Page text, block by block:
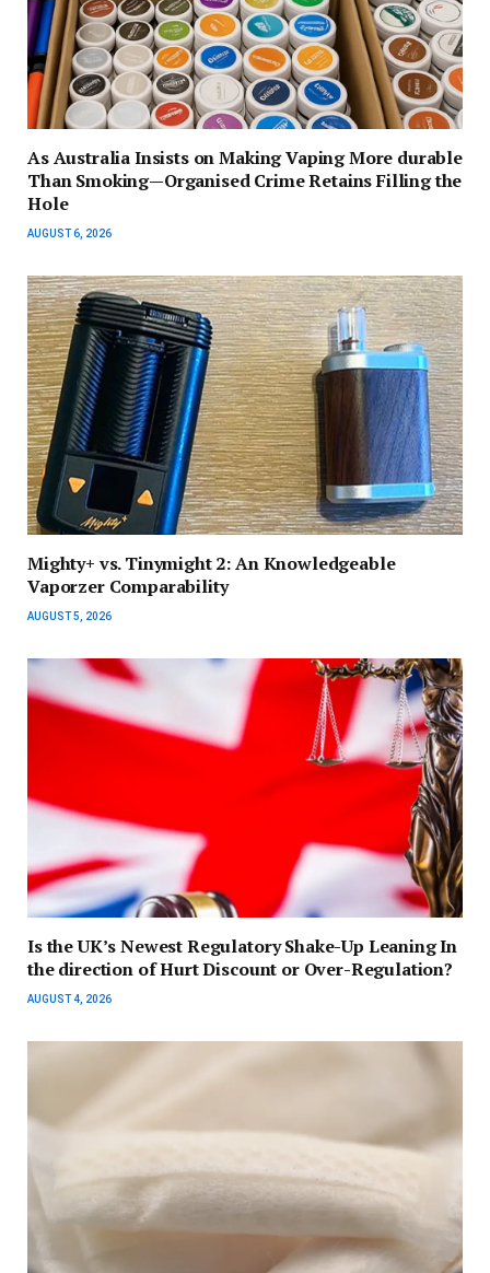
As Australia Insists on Making Vaping More durable
Than Smoking—Organised Crime Retains Filling the
Hole
AUGUST 6, 2026
Mighty+ vs. Tinymight 2: An Knowledgeable
Vaporzer Comparability
AUGUST 5, 2026
Is the UK’s Newest Regulatory Shake-Up Leaning In
the direction of Hurt Discount or Over-Regulation?
AUGUST 4, 2026